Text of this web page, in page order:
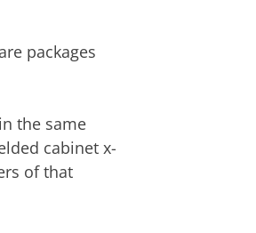
packages
the same
cabinet x-
of that